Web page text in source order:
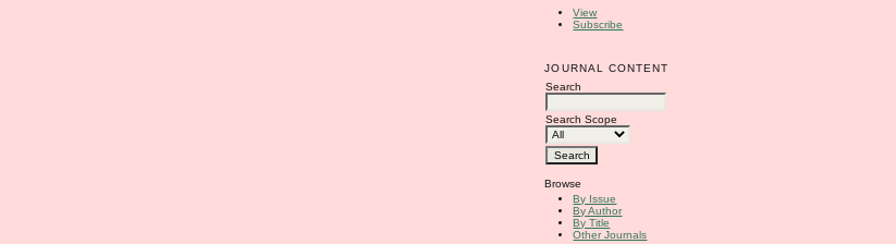
View
Subscribe
JOURNAL CONTENT
Search
Search Scope
Browse
By Issue
By Author
By Title
Other Journals